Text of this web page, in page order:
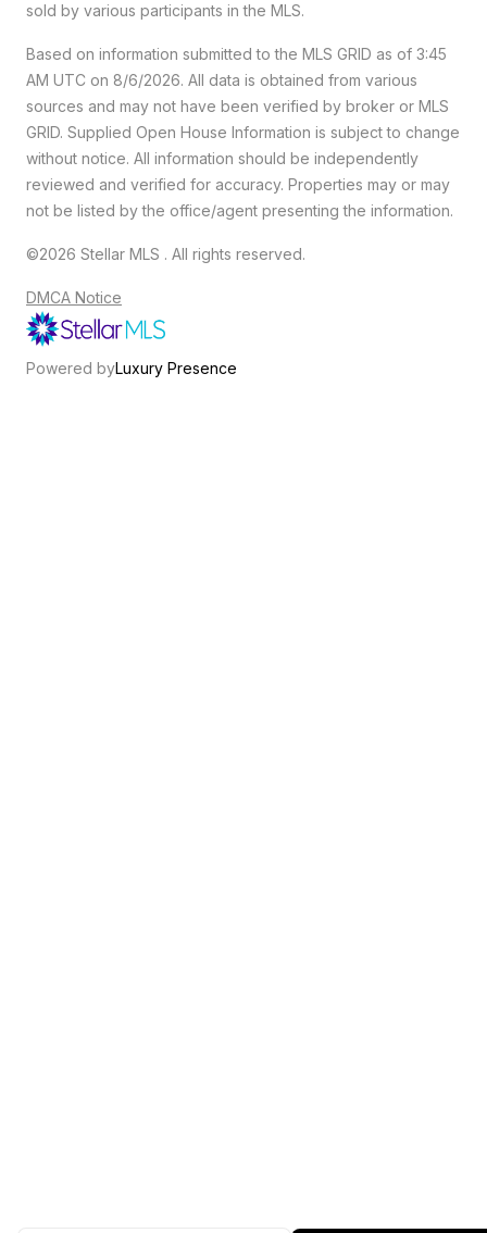
sold by various participants in the MLS.
Based on information submitted to the MLS GRID as of 3:45
AM UTC on 8/6/2026. All data is obtained from various
sources and may not have been verified by broker or MLS
GRID. Supplied Open House Information is subject to change
without notice. All information should be independently
reviewed and verified for accuracy. Properties may or may
not be listed by the office/agent presenting the information.
©2026 Stellar MLS . All rights reserved.
DMCA Notice
Powered byLuxury Presence